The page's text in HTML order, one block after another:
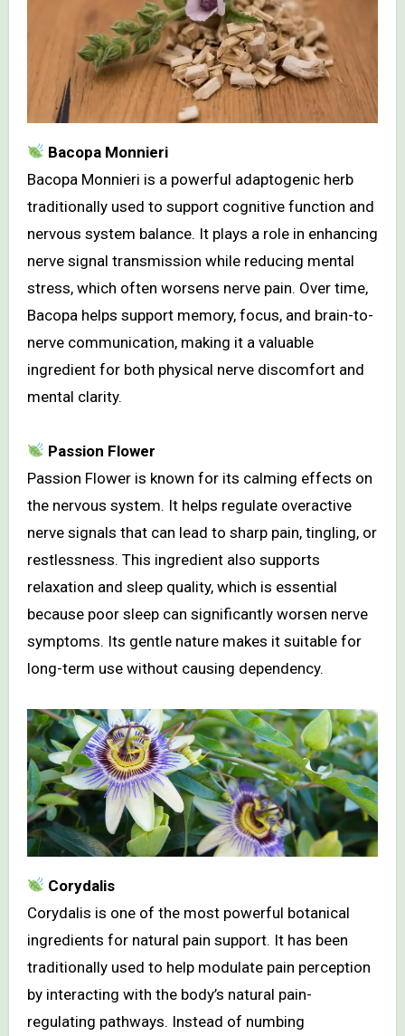
Bacopa Monnieri
Bacopa Monnieri is a powerful adaptogenic herb
traditionally used to support cognitive function and
nervous system balance. It plays a role in enhancing
nerve signal transmission while reducing mental
stress, which often worsens nerve pain. Over time,
Bacopa helps support memory, focus, and brain-to-
nerve communication, making it a valuable
ingredient for both physical nerve discomfort and
mental clarity.
Passion Flower
Passion Flower is known for its calming effects on
the nervous system. It helps regulate overactive
nerve signals that can lead to sharp pain, tingling, or
restlessness. This ingredient also supports
relaxation and sleep quality, which is essential
because poor sleep can significantly worsen nerve
symptoms. Its gentle nature makes it suitable for
long-term use without causing dependency.
Corydalis
Corydalis is one of the most powerful botanical
ingredients for natural pain support. It has been
traditionally used to help modulate pain perception
by interacting with the body’s natural pain-
regulating pathways. Instead of numbing